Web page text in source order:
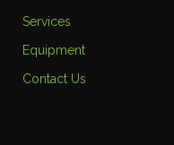
Services
Equipment
Contact Us